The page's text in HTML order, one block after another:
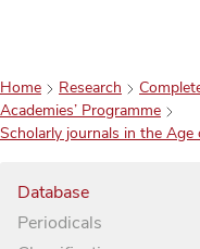
Home Research
Academies’ Programme
Scholarly journals in the
Database
Periodicals